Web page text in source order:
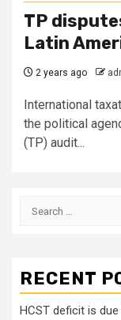
TP
Latin
2 years ago
International
the political
(TP) audit...
Search
RECENT
HCST deficit is